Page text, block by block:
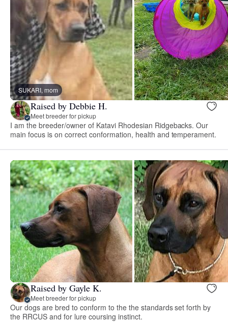
SUKARI, mom
Raised by Debbie H.
Meet breeder for pickup
I am the breeder/owner of Katavi Rhodesian Ridgebacks. Our
main focus is on correct conformation, health and temperament.
Raised by Gayle K.
Meet breeder for pickup
Our dogs are bred to conform to the the standards set forth by
the RRCUS and for lure coursing instinct.